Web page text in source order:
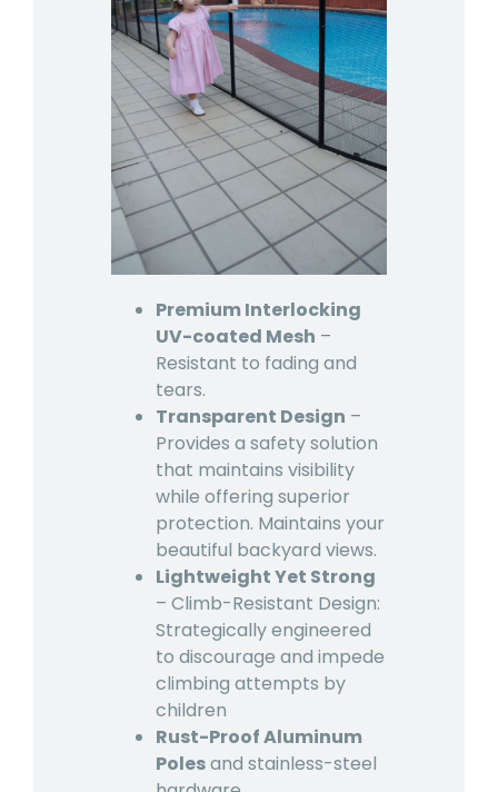
Premium Interlocking
UV-coated Mesh –
Resistant to fading and
tears.
Transparent Design –
Provides a safety solution
that maintains visibility
while offering superior
protection. Maintains your
beautiful backyard views.
Lightweight Yet Strong
– Climb-Resistant Design:
Strategically engineered
to discourage and impede
climbing attempts by
children
Rust-Proof Aluminum
Polesand stainless-steel